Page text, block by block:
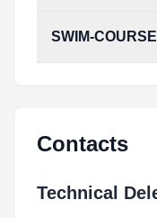
SWIM-
Contacts
Technical